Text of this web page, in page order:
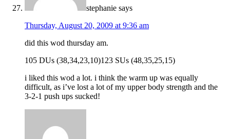
stephanie says
Thursday, August 20, 2009 at 9:36 am
did this wod thursday am.
105 DUs (38,34,23,10)123 SUs (48,35,25,15)
i liked this wod a lot. i think the warm up was equally
difficult, as i’ve lost a lot of my upper body strength and the
3-2-1 push ups sucked!